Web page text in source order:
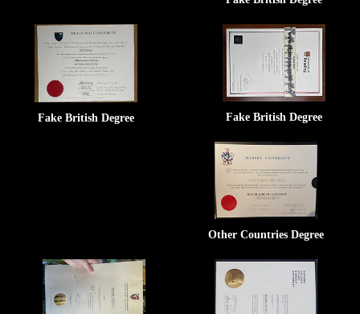
Fake British Degree Fake British Degree
Other Countries Degree